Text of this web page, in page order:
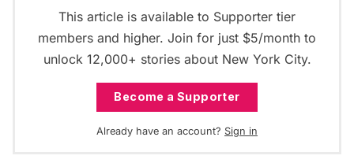
This article is available to Supporter tier
members and higher. Join for just $5/month to
unlock 12,000+ stories about New York City.
Become a Supporter
Already have an account? Sign in